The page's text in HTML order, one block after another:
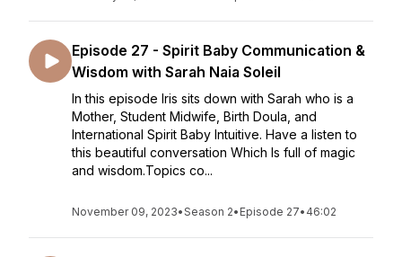
Episode 27 - Spirit Baby Communication &
Wisdom with Sarah Naia Soleil
In this episode Iris sits down with Sarah who is a
Mother, Student Midwife, Birth Doula, and
International Spirit Baby Intuitive. Have a listen to
this beautiful conversation Which Is full of magic
and wisdom.Topics co...
November 09, 2023•Season 2• Episode 27• 46:02